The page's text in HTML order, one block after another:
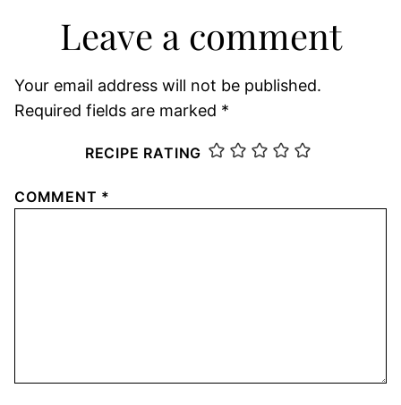
Leave a comment
Your email address will not be published.
Required fields are marked *
RECIPE RATING
COMMENT *